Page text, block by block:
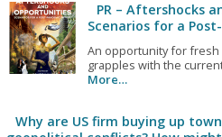
PR – Aftershocks
Scenarios for a
An opportunity for
grapples with the
More…
Why are US firm buying up